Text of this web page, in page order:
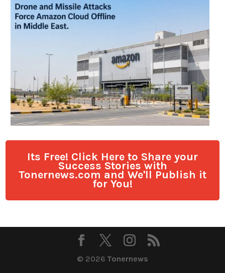
Its Free! Click Here to Share your
Success Stories with
Tonernews.com and We'll Publish it
for You!
© 2026 Tonernews